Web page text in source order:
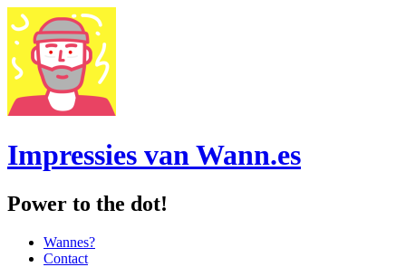
Impressies van Wann.es
Power to the dot!
Menu
Skip
Wannes?
Contact